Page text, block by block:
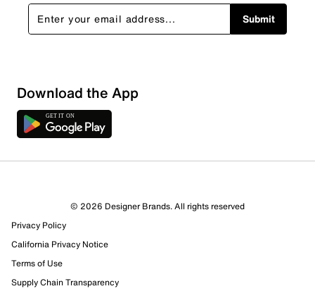
1 Review
Select to rate the item with 1 star. This action will open
submission form.
Select to rate the item with 2 stars. This action will open
submission form.
Submit
Download the App
© 2026 Designer Brands. All rights reserved
Privacy Policy
California Privacy Notice
Terms of Use
Supply Chain Transparency